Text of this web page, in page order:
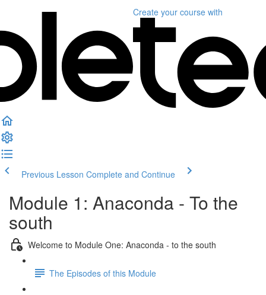
Create your course with
Previous Lesson Complete and Continue
Module 1: Anaconda - To the
south
Welcome to Module One: Anaconda - to the south
The Episodes of this Module